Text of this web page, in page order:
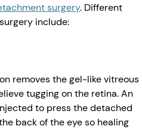
surgery. Different
include:
removes the gel-like vitreous
tugging on the retina. An
to press the detached
back of the eye so healing